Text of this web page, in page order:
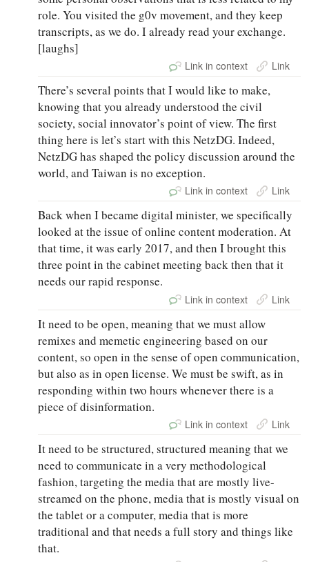
role. You visited the g0v movement, and they keep
transcripts, as we do. I already read your exchange.
[laughs]
Link in context Link
There’s several points that I would like to make,
knowing that you already understood the civil
society, social innovator’s point of view. The first
thing here is let’s start with this NetzDG. Indeed,
NetzDG has shaped the policy discussion around the
world, and Taiwan is no exception.
Link in context Link
Back when I became digital minister, we specifically
looked at the issue of online content moderation. At
that time, it was early 2017, and then I brought this
three point in the cabinet meeting back then that it
needs our rapid response.
Link in context Link
It need to be open, meaning that we must allow
remixes and memetic engineering based on our
content, so open in the sense of open communication,
but also as in open license. We must be swift, as in
responding within two hours whenever there is a
piece of disinformation.
Link in context Link
It need to be structured, structured meaning that we
need to communicate in a very methodological
fashion, targeting the media that are mostly live-
streamed on the phone, media that is mostly visual on
the tablet or a computer, media that is more
traditional and that needs a full story and things like
that.